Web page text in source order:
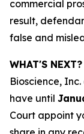
commercial
result,
false and
WHAT'S NEXT?
Bioscience,
have until
Court appoint